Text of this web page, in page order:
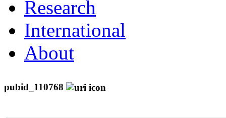
Research
International
About
pubid_110768